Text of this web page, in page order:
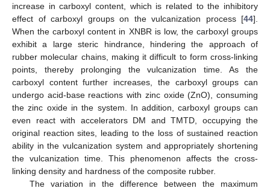
increase in carboxyl content, which is related to the inhibitory
effect of carboxyl groups on the vulcanization process [44].
When the carboxyl content in XNBR is low, the carboxyl groups
exhibit a large steric hindrance, hindering the approach of
rubber molecular chains, making it difficult to form cross-linking
points, thereby prolonging the vulcanization time. As the
carboxyl content further increases, the carboxyl groups can
undergo acid-base reactions with zinc oxide (ZnO), consuming
the zinc oxide in the system. In addition, carboxyl groups can
even react with accelerators DM and TMTD, occupying the
original reaction sites, leading to the loss of sustained reaction
ability in the vulcanization system and appropriately shortening
the vulcanization time. This phenomenon affects the cross-
linking density and hardness of the composite rubber.
The variation in the difference between the maximum